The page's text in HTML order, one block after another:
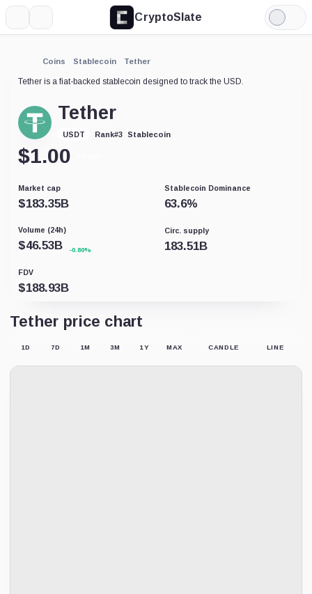
CryptoSlate
Light
Mode
Coins Stablecoin Tether
Tether is a fiat-backed stablecoin designed to track the USD.
Tether
USDT Rank#3 Stablecoin
$1.00
Market cap
$183.35B
Stablecoin Dominance
63.6%
Volume (24h)
$46.53B -0.80%
Circ. supply
183.51B
FDV
$188.93B
Tether price chart
1D 7D 1M 3M 1Y MAX CANDLE LINE